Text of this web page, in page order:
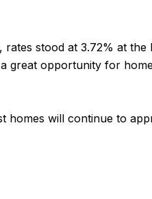
stood at 3.72% at the
great opportunity for
homes will continue to